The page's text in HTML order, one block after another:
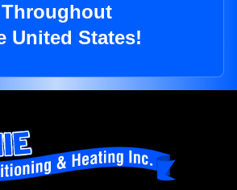
Throughout
United States!